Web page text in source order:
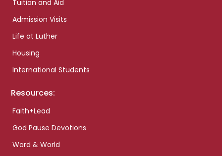
Tuition and Aid
Admission Visits
Life at Luther
Housing
International Students
Resources:
Faith+Lead
God Pause Devotions
Word & World